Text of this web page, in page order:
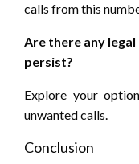
calls from this
Are there any
persist?
Explore your
unwanted calls.
Conclusion